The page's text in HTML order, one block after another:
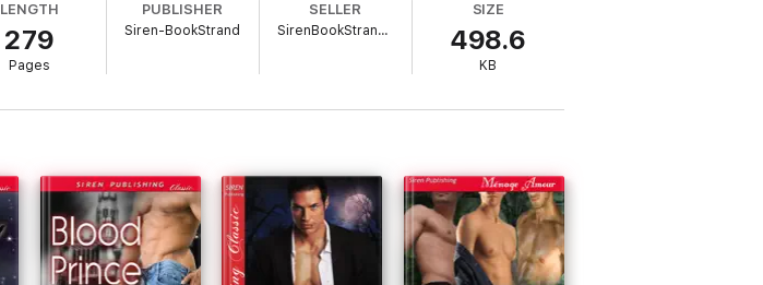
LENGTH
279
Pages
PUBLISHER
Siren-BookStrand
SELLER
SirenBookStrand.com
SIZE
498.6
KB